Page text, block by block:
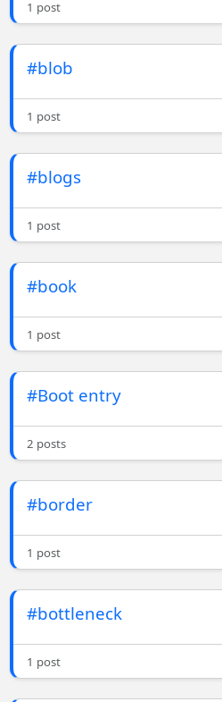
1 post
#blob
1 post
#blogs
1 post
#book
1 post
#Boot entry
2 posts
#border
1 post
#bottleneck
1 post